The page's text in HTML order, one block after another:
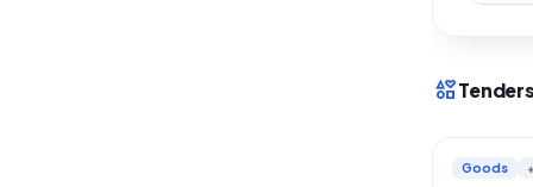
interests
Goods